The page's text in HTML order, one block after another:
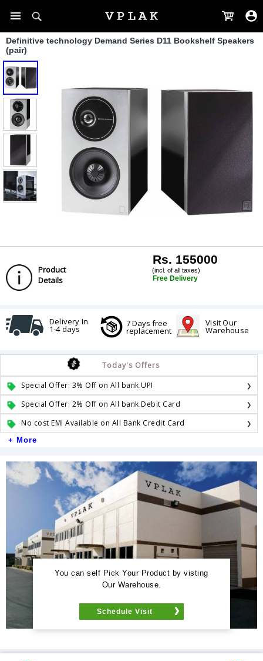
Definitive technology Demand Series D11 Bookshelf Speakers
(pair)
Product
Details
Rs. 155000
(incl. of all taxes)
Free Delivery
Delivery In
1-4 days
7 Days free
replacement
Visit Our
Warehouse
Today's Offers
Special Offer: 3% Off on All bank UPI
Special Offer: 2% Off on All bank Debit Card
No cost EMI Available on All Bank Credit Card
+ More
You can self Pick Your Product by visting
Our Warehouse.
Schedule Visit